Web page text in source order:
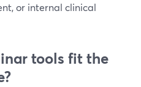
or internal clinical
tools fit the